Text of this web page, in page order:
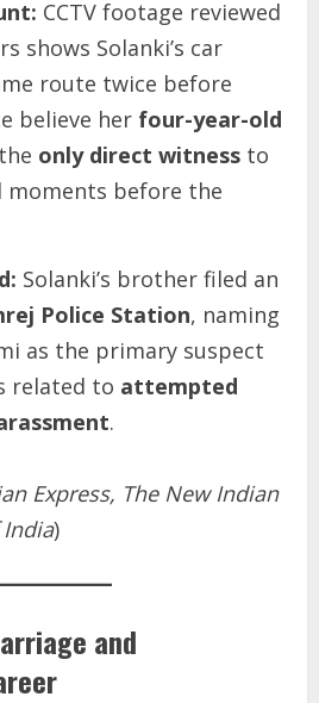
CCTV footage reviewed
shows Solanki’s car
route twice before
believe her four-year-old
only direct witness to
moments before the
Solanki’s brother filed an
Police Station, naming
as the primary suspect
related to attempted
.
Express, The New Indian
India)
and